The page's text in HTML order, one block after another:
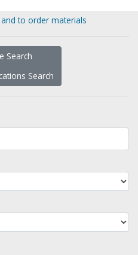
to order materials
Search
Search